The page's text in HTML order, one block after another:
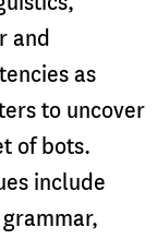
and
as
to uncover
of bots.
include